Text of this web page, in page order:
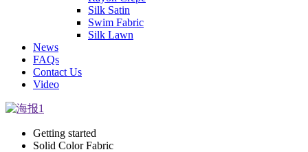
Silk Satin
Swim Fabric
Silk Lawn
News
FAQs
Contact Us
Video
Getting started
Solid Color Fabric